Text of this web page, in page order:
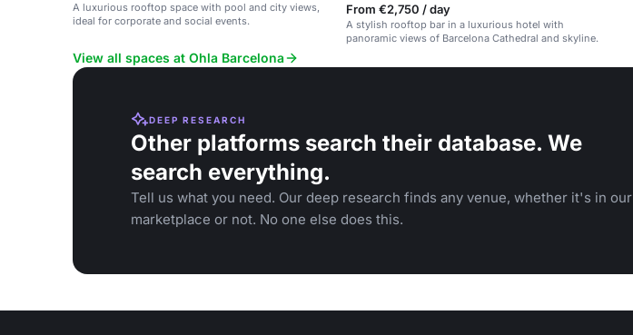
A luxurious rooftop space with pool and city views,
ideal for corporate and social events.
From €2,750 / day
A stylish rooftop bar in a luxurious hotel with
panoramic views of Barcelona Cathedral and skyline.
View all spaces at Ohla Barcelona
DEEP RESEARCH
Other platforms search their database. We
search everything.
Tell us what you need. Our deep research finds any venue, whether it's in our
marketplace or not. No one else does this.